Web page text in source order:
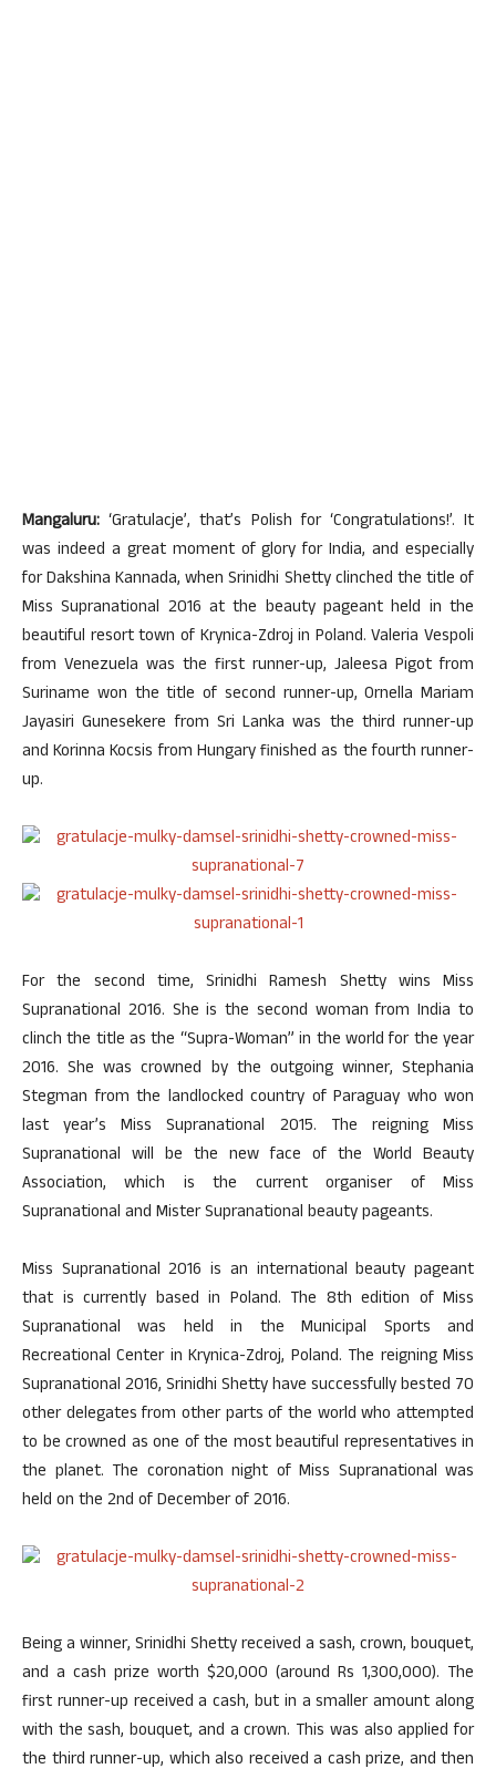
Mangaluru: ‘Gratulacje’, that’s Polish for ‘Congratulations!’. It
was indeed a great moment of glory for India, and especially
for Dakshina Kannada, when Srinidhi Shetty clinched the title of
Miss Supranational 2016 at the beauty pageant held in the
beautiful resort town of Krynica-Zdroj in Poland. Valeria Vespoli
from Venezuela was the first runner-up, Jaleesa Pigot from
Suriname won the title of second runner-up, Ornella Mariam
Jayasiri Gunesekere from Sri Lanka was the third runner-up
and Korinna Kocsis from Hungary finished as the fourth runner-
up.
For the second time, Srinidhi Ramesh Shetty wins Miss
Supranational 2016. She is the second woman from India to
clinch the title as the “Supra-Woman” in the world for the year
2016. She was crowned by the outgoing winner, Stephania
Stegman from the landlocked country of Paraguay who won
last year’s Miss Supranational 2015. The reigning Miss
Supranational will be the new face of the World Beauty
Association, which is the current organiser of Miss
Supranational and Mister Supranational beauty pageants.
Miss Supranational 2016 is an international beauty pageant
that is currently based in Poland. The 8th edition of Miss
Supranational was held in the Municipal Sports and
Recreational Center in Krynica-Zdroj, Poland. The reigning Miss
Supranational 2016, Srinidhi Shetty have successfully bested 70
other delegates from other parts of the world who attempted
to be crowned as one of the most beautiful representatives in
the planet. The coronation night of Miss Supranational was
held on the 2nd of December of 2016.
Being a winner, Srinidhi Shetty received a sash, crown, bouquet,
and a cash prize worth $20,000 (around Rs 1,300,000). The
first runner-up received a cash, but in a smaller amount along
with the sash, bouquet, and a crown. This was also applied for
the third runner-up, which also received a cash prize, and then